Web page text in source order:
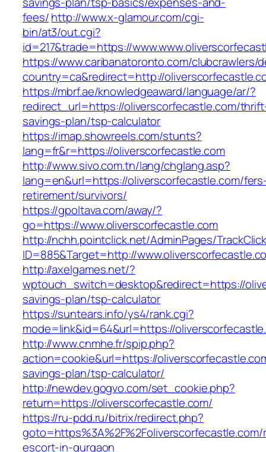
fees/http://www.x-glamour.com/cgi-
bin/at3/out.cgi?
id=217&trade=https://
https://www.caribanatoronto.com/
country=ca&redirect=http://
https://mbrf.ae/knowledgeaward/language/ar/?
redirect_url=https://oliverscorfecastle.com/
savings-plan/tsp-calculator
https://imap.showreels.com/stunts?
lang=fr&r=https://oliverscorfecastle.com
http://www.sivo.com.tn/lang/chglang.asp?
lang=en&url=https://oliverscorfecastle.com/
retirement/survivors/
https://gpoltava.com/away/?
go=https://www.oliverscorfecastle.com
http://nchh.pointclick.net/AdminPages/
ID=885&Target=http://
http://axelgames.net/?
wptouch_switch=desktop&redirect=https://
savings-plan/tsp-calculator
https://suntears.info/ys4/rank.cgi?
mode=link&id=64&url=https://
http://www.cnmhe.fr/spip.php?
action=cookie&url=https://
savings-plan/tsp-calculator/
http://newdev.gogvo.com/set_cookie.php?
return=https://oliverscorfecastle.com/
https://ru-pdd.ru/bitrix/redirect.php?
escort-in-gurgaon